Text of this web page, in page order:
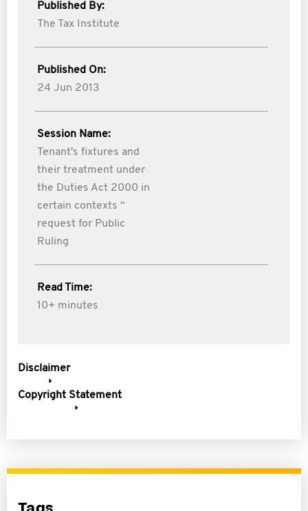
Published By:
The Tax Institute
Published On:
24 Jun 2013
Session Name:
Tenant's fixtures and
their treatment under
the Duties Act 2000 in
certain contexts “
request for Public
Ruling
Read Time:
10+ minutes
Disclaimer
Copyright Statement